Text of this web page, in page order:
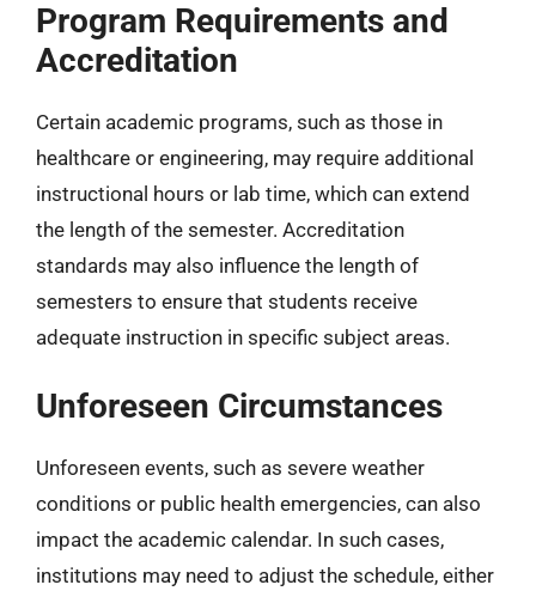
Program Requirements and
Accreditation
Certain academic programs, such as those in
healthcare or engineering, may require additional
instructional hours or lab time, which can extend
the length of the semester. Accreditation
standards may also influence the length of
semesters to ensure that students receive
adequate instruction in specific subject areas.
Unforeseen Circumstances
Unforeseen events, such as severe weather
conditions or public health emergencies, can also
impact the academic calendar. In such cases,
institutions may need to adjust the schedule, either